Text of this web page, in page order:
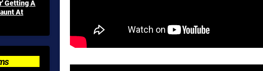
Getting A
At